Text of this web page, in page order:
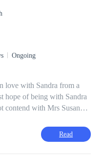
Ongoing
love with Sandra from a
hope of being with Sandra
contend with Mrs Susan
have in the class? Was
What is the fate of Mrs
Read